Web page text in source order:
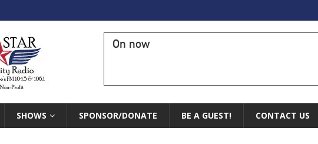
On now
SHOWS SPONSOR/DONATE BE A GUEST! CONTACT US